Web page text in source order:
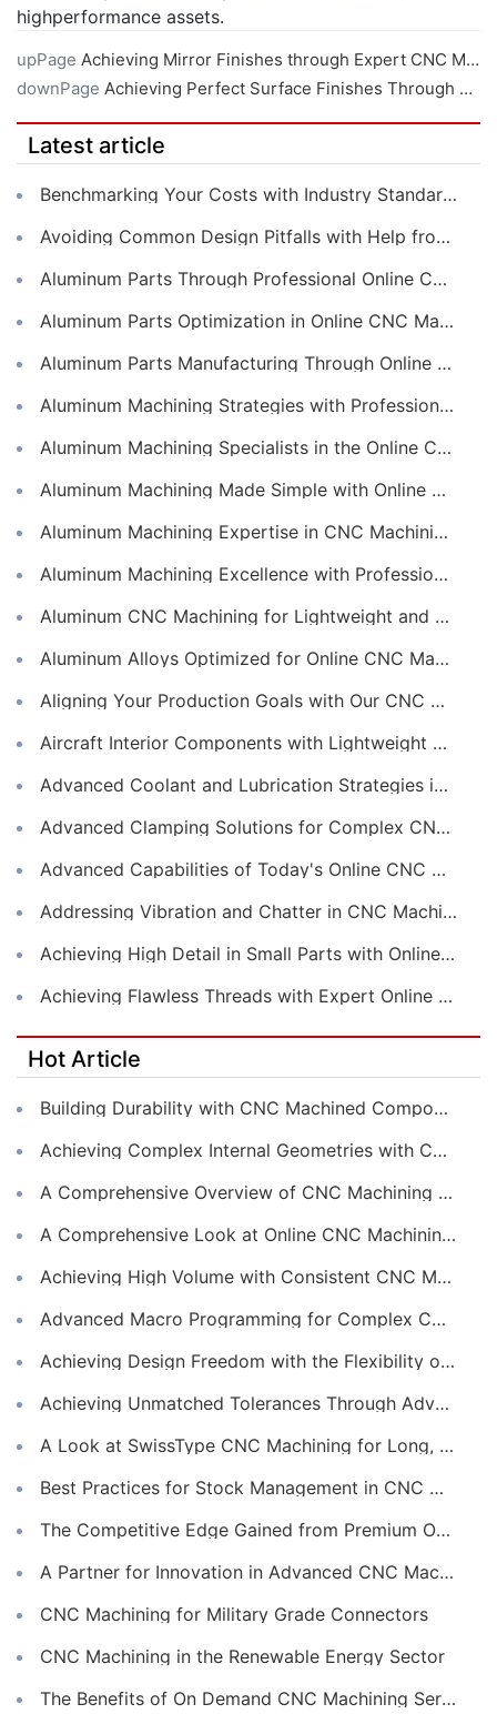
highperformance assets.
upPage Achieving Mirror Finishes through Expert CNC Machining Techniques
downPage Achieving Perfect Surface Finishes Through Expert Online CNC Machining
Latest article
Benchmarking Your Costs with Industry Standards for Online CNC Machining
Avoiding Common Design Pitfalls with Help from CNC Machining Services
Aluminum Parts Through Professional Online CNC Machining
Aluminum Parts Optimization in Online CNC Machining
Aluminum Parts Manufacturing Through Online CNC Machining
Aluminum Machining Strategies with Professional CNC Machining Services
Aluminum Machining Specialists in the Online CNC Machining Space
Aluminum Machining Made Simple with Online CNC Machining Services
Aluminum Machining Expertise in CNC Machining Services
Aluminum Machining Excellence with Professional Online CNC Machining
Aluminum CNC Machining for Lightweight and Durable Components
Aluminum Alloys Optimized for Online CNC Machining
Aligning Your Production Goals with Our CNC Machining Services Capabilities
Aircraft Interior Components with Lightweight CNC Machining Services
Advanced Coolant and Lubrication Strategies in Online CNC Machining
Advanced Clamping Solutions for Complex CNC Machining Services
Advanced Capabilities of Today's Online CNC Machining Shops
Addressing Vibration and Chatter in CNC Machining Operations
Achieving High Detail in Small Parts with Online CNC Machining
Achieving Flawless Threads with Expert Online CNC Machining
Hot Article
Building Durability with CNC Machined Components
Achieving Complex Internal Geometries with CNC Machining Services
A Comprehensive Overview of CNC Machining for Industrial Equipment
A Comprehensive Look at Online CNC Machining Workflows
Achieving High Volume with Consistent CNC Machining Services
Advanced Macro Programming for Complex CNC Machining
Achieving Design Freedom with the Flexibility of Online CNC Machining
Achieving Unmatched Tolerances Through Advanced CNC Machining
A Look at SwissType CNC Machining for Long, Slender Parts
Best Practices for Stock Management in CNC Machining
The Competitive Edge Gained from Premium Online CNC Machining
A Partner for Innovation in Advanced CNC Machining Services
CNC Machining for Military Grade Connectors
CNC Machining in the Renewable Energy Sector
The Benefits of On Demand CNC Machining Services